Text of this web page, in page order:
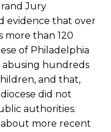
Jury
evidence that over
more than 120
of Philadelphia
abusing hundreds
and that,
did not
authorities.
more recent